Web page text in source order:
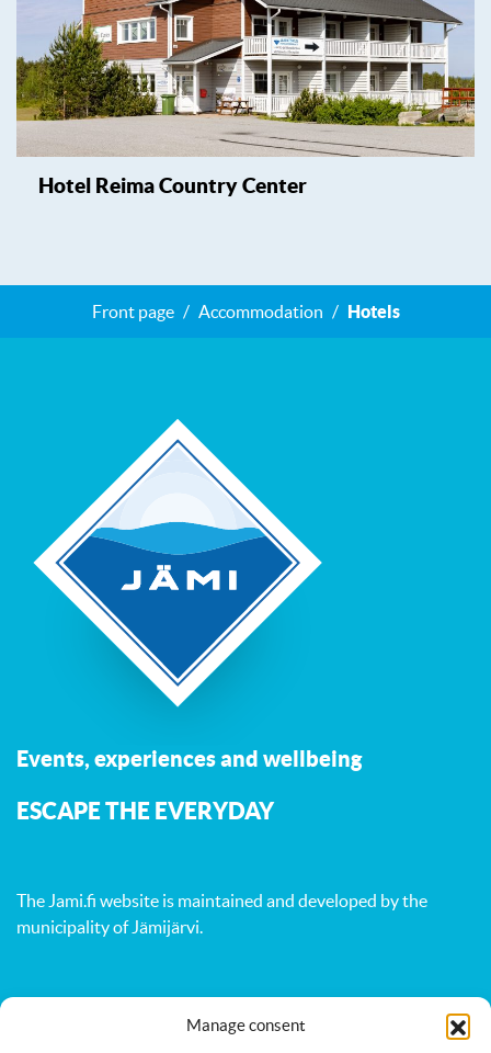
Manage consent
Hotel Reima Country Center
Front page Accommodation Hotels
Events, experiences and wellbeing
ESCAPE THE EVERYDAY
The Jami.fi website is maintained and developed bythe
municipality of Jämijärvi.
Nature Events